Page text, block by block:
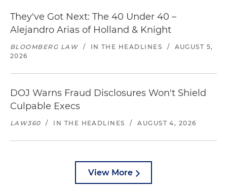
They've Got Next: The 40 Under 40 –
Alejandro Arias of Holland & Knight
BLOOMBERG LAW / IN THE HEADLINES /
AUGUST 5,
2026
DOJ Warns Fraud Disclosures Won't Shield
Culpable Execs
LAW360 / IN THE HEADLINES / AUGUST 4, 2026
View More